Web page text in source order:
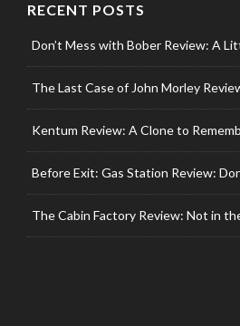
RECENT POSTS
Don’t Mess with Bober Review: A
The Last Case of John Morley
Kentum Review: A Clone to
Before Exit: Gas Station Review:
The Cabin Factory Review: Not in